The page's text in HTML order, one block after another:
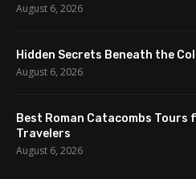
August 6, 2026
Hidden Secrets Beneath the
August 6, 2026
Best Roman Catacombs
Travelers
August 6, 2026